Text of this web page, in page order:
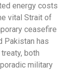
energy costs
vital Strait of
ceasefire
Pakistan has
both
military